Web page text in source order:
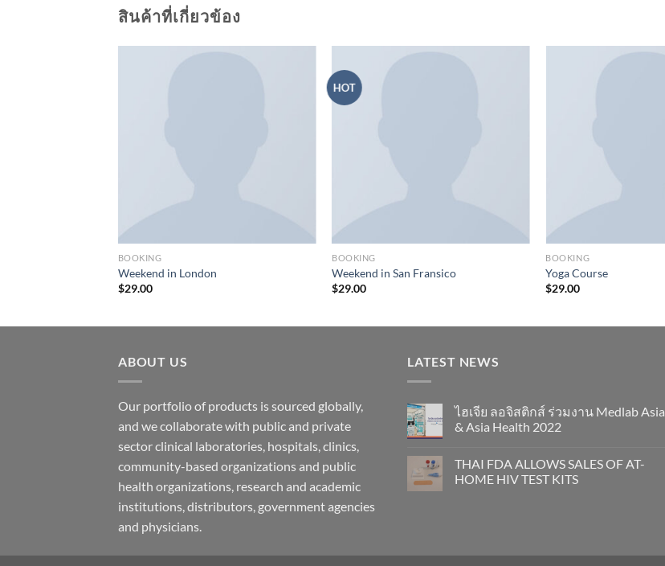
สินค้าที่เกี่ยวข้อง
BOOKING
Weekend in London
$29.00
HOT
BOOKING
Weekend in San Fransico
$29.00
BOOKING
Yoga Course
$29.00
ABOUT US
Our portfolio of products is sourced globally,
and we collaborate with public and private
sector clinical laboratories, hospitals, clinics,
community-based organizations and public
health organizations, research and academic
institutions, distributors, government agencies
and physicians.
LATEST NEWS
ไฮเจีย ลอจิสติกส์ ร่วมงาน Medlab Asia
& Asia Health 2022
THAI FDA ALLOWS SALES OF AT-
HOME HIV TEST KITS